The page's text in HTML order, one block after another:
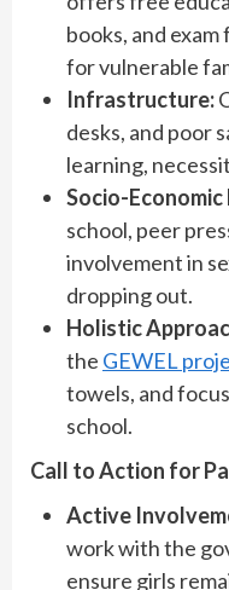
books, and
for vulnerable
Infrastructure:
desks, and poor
learning,
Socio-
school, peer
involvement in
dropping out.
Holistic
the GEWEL
towels, and
school.
Call to Action for
Active
work with the
ensure girls